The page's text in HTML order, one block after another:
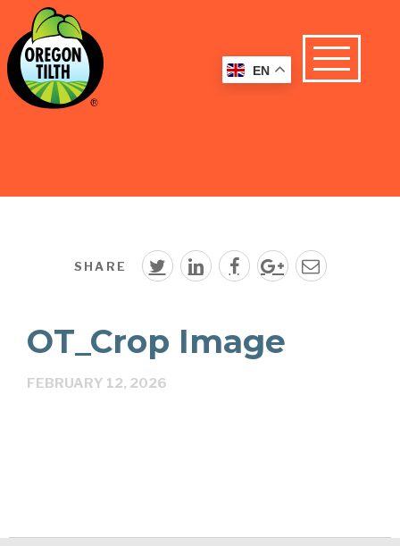
SHARE
OT_Crop Image
FEBRUARY 12, 2026
EN